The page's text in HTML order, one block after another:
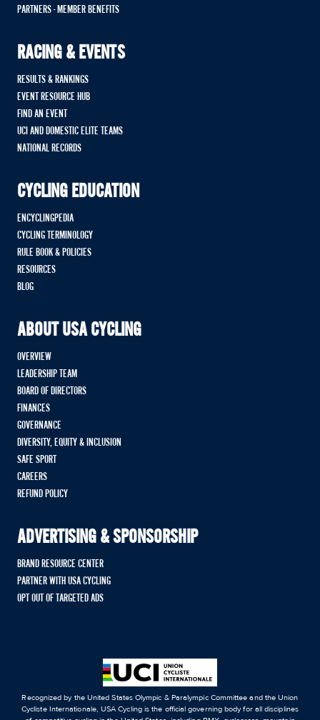
PARTNERS - MEMBER BENEFITS
RACING & EVENTS
RESULTS & RANKINGS
EVENT RESOURCE HUB
FIND AN EVENT
UCI AND DOMESTIC ELITE TEAMS
NATIONAL RECORDS
CYCLING EDUCATION
ENCYCLINGPEDIA
CYCLING TERMINOLOGY
RULE BOOK & POLICIES
RESOURCES
BLOG
ABOUT USA CYCLING
OVERVIEW
LEADERSHIP TEAM
BOARD OF DIRECTORS
FINANCES
GOVERNANCE
DIVERSITY, EQUITY & INCLUSION
SAFE SPORT
CAREERS
REFUND POLICY
ADVERTISING & SPONSORSHIP
BRAND RESOURCE CENTER
PARTNER WITH USA CYCLING
OPT OUT OF TARGETED ADS
Recognized by the United States Olympic & Paralympic Committee and the Union
Cycliste Internationale, USA Cycling is the official governing body for all disciplines